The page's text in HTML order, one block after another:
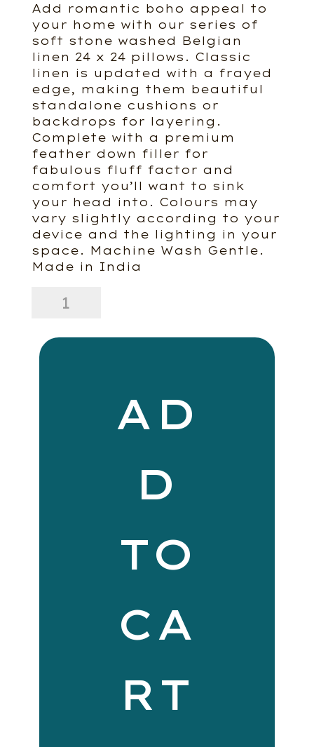
Add romantic boho appeal to
your home with our series of
soft stone washed Belgian
linen 24 x 24 pillows. Classic
linen is updated with a frayed
edge, making them beautiful
standalone cushions or
backdrops for layering.
Complete with a premium
feather down filler for
fabulous fluff factor and
comfort you’ll want to sink
your head into. Colours may
vary slightly according to your
device and the lighting in your
space. Machine Wash Gentle.
Made in India
Lina
Linen
AD
D
TO
CA
RT